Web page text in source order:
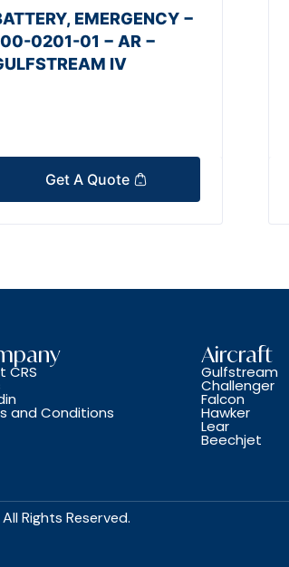
EMERGENCY −
0201-01 − AR −
IV
Get A Quote
CRS
and Conditions
Aircraft
Gulfstream
Challenger
Falcon
Hawker
Lear
Beechjet
Rights Reserved.